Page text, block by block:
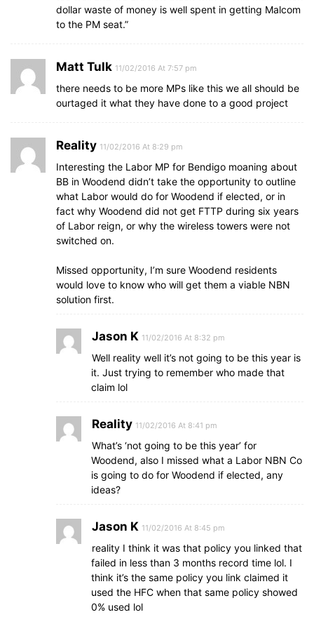
dollar waste of money is well spent in getting Malcom
to the PM seat.”
Matt Tulk 11/02/2016 At 7:57 pm
there needs to be more MPs like this we all should be
ourtaged it what they have done to a good project
Reality 11/02/2016 At 8:29 pm
Interesting the Labor MP for Bendigo moaning about
BB in Woodend didn’t take the opportunity to outline
what Labor would do for Woodend if elected, or in
fact why Woodend did not get FTTP during six years
of Labor reign, or why the wireless towers were not
switched on.
Missed opportunity, I’m sure Woodend residents
would love to know who will get them a viable NBN
solution first.
Jason K 11/02/2016 At 8:32 pm
Well reality well it’s not going to be this year is
it. Just trying to remember who made that
claim lol
Reality 11/02/2016 At 8:41 pm
What’s ‘not going to be this year’ for
Woodend, also I missed what a Labor NBN Co
is going to do for Woodend if elected, any
ideas?
Jason K 11/02/2016 At 8:45 pm
reality I think it was that policy you linked that
failed in less than 3 months record time lol. I
think it’s the same policy you link claimed it
used the HFC when that same policy showed
0% used lol